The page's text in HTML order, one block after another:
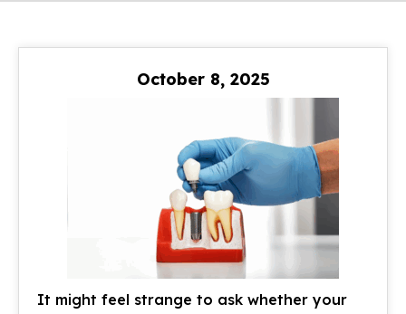
October 8, 2025
It might feel strange to ask whether your